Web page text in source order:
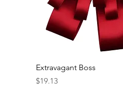
Extravagant Boss
Price
$19.13